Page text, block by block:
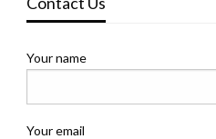
Your name
Your email